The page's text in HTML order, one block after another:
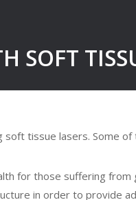
SOFT
tissue lasers. Some
for those suffering from
in order to provide